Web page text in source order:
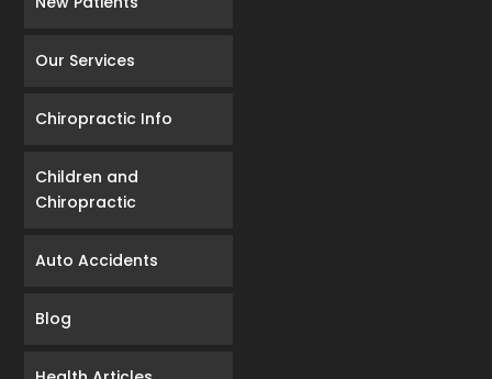
Our Services
Chiropractic Info
Children and
Chiropractic
Auto Accidents
Blog